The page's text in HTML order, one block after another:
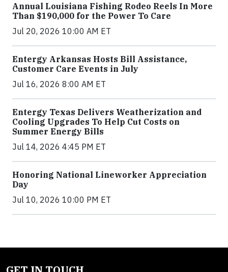
Annual Louisiana Fishing Rodeo Reels In More
Than $190,000 for the Power To Care
Jul 20, 2026 10:00 AM ET
Entergy Arkansas Hosts Bill Assistance,
Customer Care Events in July
Jul 16, 2026 8:00 AM ET
Entergy Texas Delivers Weatherization and
Cooling Upgrades To Help Cut Costs on
Summer Energy Bills
Jul 14, 2026 4:45 PM ET
Honoring National Lineworker Appreciation
Day
Jul 10, 2026 10:00 PM ET